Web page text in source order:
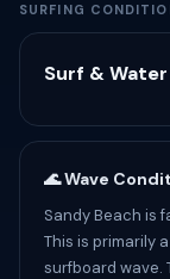
SURFING
Surf &
🌊 Wave
Sandy Beach is
This is primarily
surfboard wave.